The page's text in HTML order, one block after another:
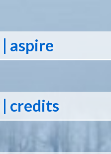
| aspire
| credits